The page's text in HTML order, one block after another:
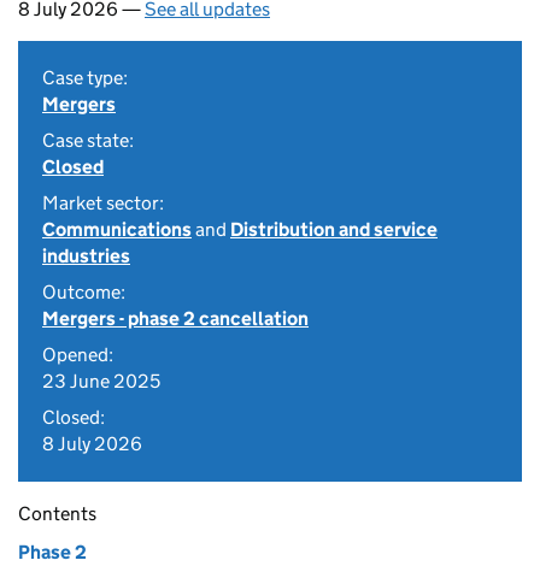
8 July 2026 —See all updates
Case type:
Mergers
Case state:
Closed
Market sector:
Communicationsand Distribution and service
industries
Outcome:
Mergers - phase 2 cancellation
Opened:
23 June 2025
Closed:
8 July 2026
Contents
Phase 2